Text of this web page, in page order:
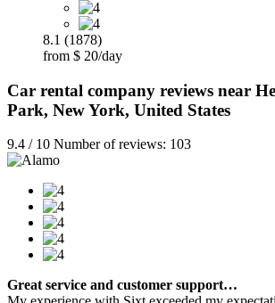
8.1 (1878)
from $ 20/day
Car rental company reviews near
Park, New York, United States
9.4 / 10 Number of reviews: 103
Great service and customer support…